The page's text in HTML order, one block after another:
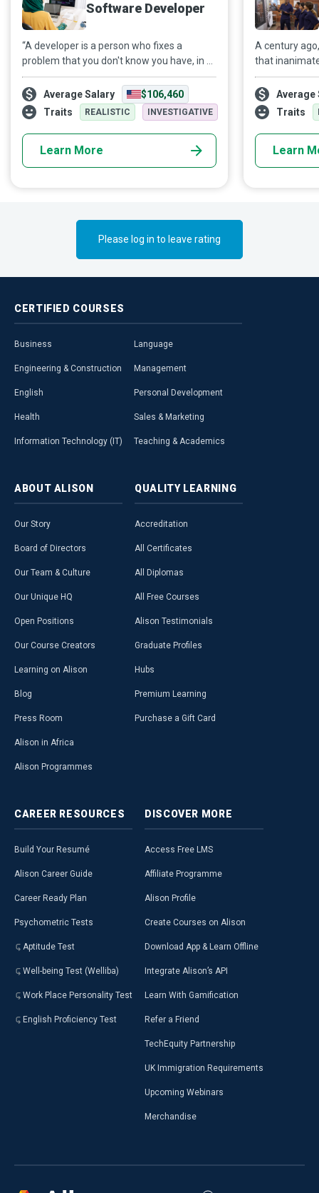
Software Developer
“A developer is a person who fixes a
problem that you don't know you have, in a
way that you don't understand.”
Notwithstanding that tongue-in-cheek
remark, Software Developers are the
creative minds that use computer
programs to create various web or mobile
applications for mass marketing.
Average Salary
$106,460
Traits
REALISTIC INVESTIGATIVE
Learn More
A century
that
learn or
natural
Machine
human
inference
develop
Average
Traits
Learn
Please log in to leave rating
CERTIFIED COURSES
Business
Engineering & Construction
English
Health
Information Technology (IT)
Language
Management
Personal Development
Sales & Marketing
Teaching & Academics
ABOUT ALISON
Our Story
Board of Directors
Our Team & Culture
Our Unique HQ
Open Positions
Our Course Creators
Learning on Alison
Blog
Press Room
Alison in Africa
Alison Programmes
QUALITY LEARNING
Accreditation
All Certificates
All Diplomas
All Free Courses
Alison Testimonials
Graduate Profiles
Hubs
Premium Learning
Purchase a Gift Card
CAREER RESOURCES
Build Your Resumé
Alison Career Guide
Career Ready Plan
Psychometric Tests
Aptitude Test
Well-being Test (Welliba)
Work Place Personality Test
English Proficiency Test
DISCOVER MORE
Access Free LMS
Affiliate Programme
Alison Profile
Create Courses on Alison
Download App & Learn Offline
Integrate Alison’s API
Learn With Gamification
Refer a Friend
TechEquity Partnership
UK Immigration Requirements
Upcoming Webinars
Merchandise